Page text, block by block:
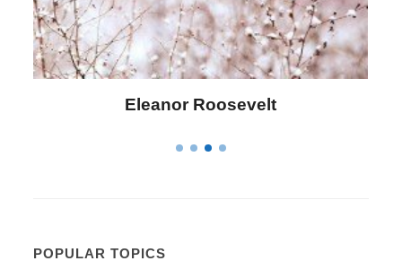
Letitia Elizabeth Landon
POPULAR TOPICS